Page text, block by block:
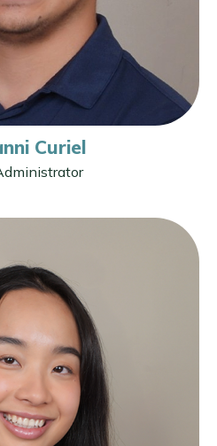
Curiel